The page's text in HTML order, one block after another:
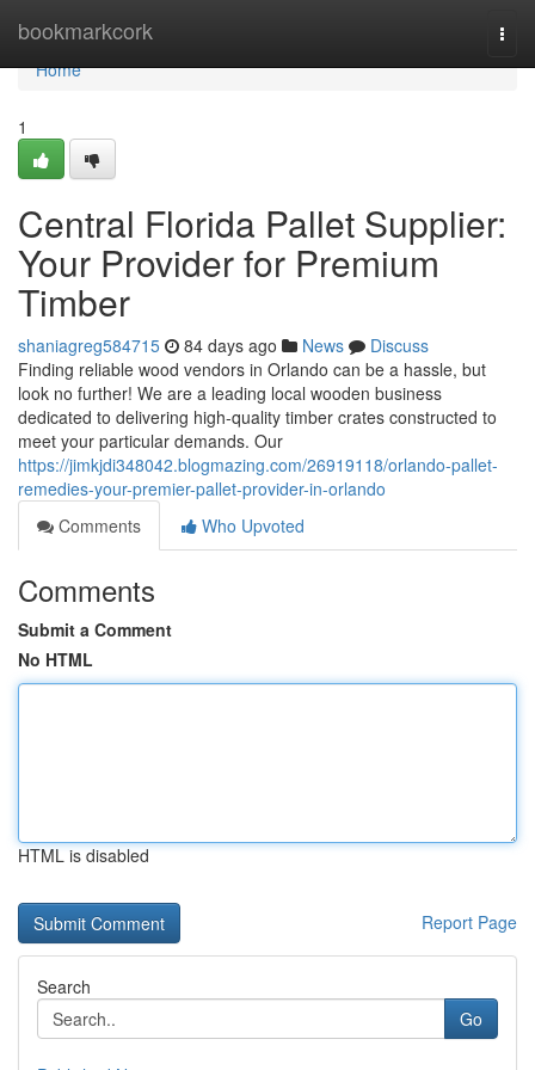
bookmarkcork
Home
Home
1
Central Florida Pallet Supplier:
Your Provider for Premium
Timber
shaniagreg584715 84 days ago News
Discuss
Finding reliable wood vendors in Orlando can be a hassle, but
look no further! We are a leading local wooden business
dedicated to delivering high-quality timber crates constructed to
meet your particular demands. Our
https://jimkjdi348042.blogmazing.com/26919118/orlando-pallet-
remedies-your-premier-pallet-provider-in-orlando
Comments
Who Upvoted
Comments
Submit a Comment
No HTML
HTML is disabled
Report Page
Search
Go